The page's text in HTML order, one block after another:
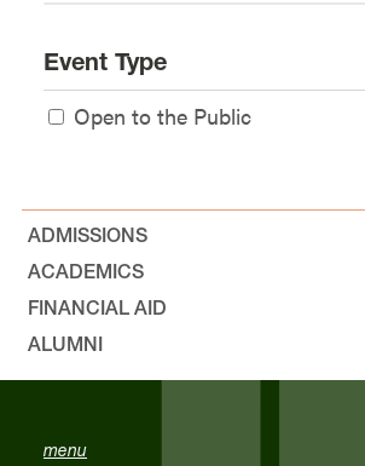
Event Type
Open to the Public
ADMISSIONS
ACADEMICS
FINANCIAL AID
ALUMNI
menu